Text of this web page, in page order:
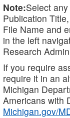
Note:Select
Publication
File Name and
in the left
Research
If you require
require it in an
Michigan
Americans with
Michigan.gov/